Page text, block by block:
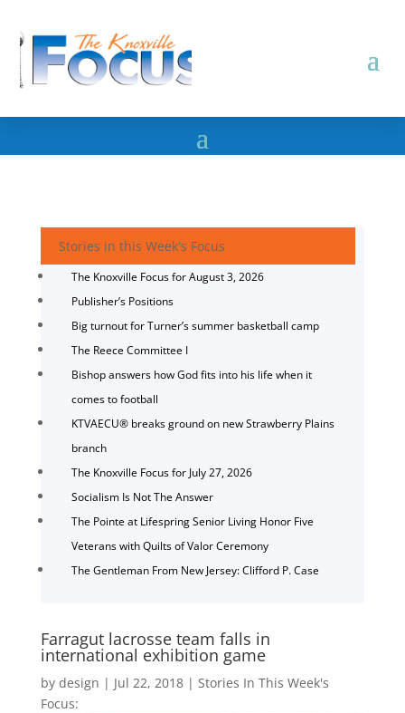
Stories in this Week's Focus
The Knoxville Focus for August 3, 2026
Publisher’s Positions
Big turnout for Turner’s summer basketball camp
The Reece Committee I
Bishop answers how God fits into his life when it
comes to football
KTVAECU® breaks ground on new Strawberry Plains
branch
The Knoxville Focus for July 27, 2026
Socialism Is Not The Answer
The Pointe at Lifespring Senior Living Honor Five
Veterans with Quilts of Valor Ceremony
The Gentleman From New Jersey: Clifford P. Case
Farragut lacrosse team falls in
international exhibition game
by design | Jul 22, 2018| Stories In This Week's
Focus: